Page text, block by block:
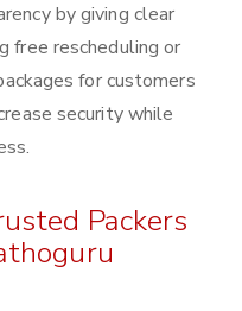
by giving clear
free rescheduling or
for customers
security while
Packers